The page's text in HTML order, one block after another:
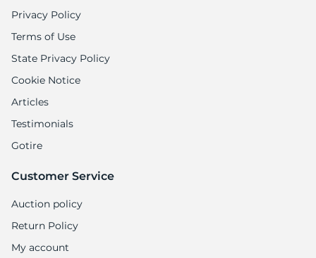
Privacy Policy
Terms of Use
State Privacy Policy
Cookie Notice
Articles
Testimonials
Gotire
Customer Service
Auction policy
Return Policy
My account